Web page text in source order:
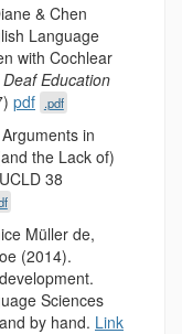
& Chen
Language
with Cochlear
Education
pdf .pdf
in
the Lack of)
38
Müller de,
(2014).
Sciences
by hand. Link